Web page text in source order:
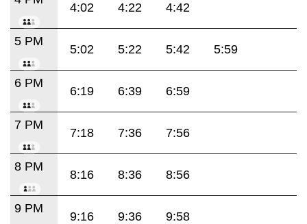
4:02 4:22 4:42
5 PM
5:02 5:22 5:42 5:59
6 PM
6:19 6:39 6:59
7 PM
7:18 7:36 7:56
8 PM
8:16 8:36 8:56
9 PM
9:16 9:36 9:58